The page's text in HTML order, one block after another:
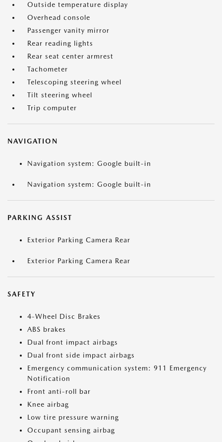
Outside temperature display
Overhead console
Passenger vanity mirror
Rear reading lights
Rear seat center armrest
Tachometer
Telescoping steering wheel
Tilt steering wheel
Trip computer
NAVIGATION
Navigation system: Google built-in
Navigation system: Google built-in
PARKING ASSIST
Exterior Parking Camera Rear
Exterior Parking Camera Rear
SAFETY
4-Wheel Disc Brakes
ABS brakes
Dual front impact airbags
Dual front side impact airbags
Emergency communication system: 911 Emergency
Notification
Front anti-roll bar
Knee airbag
Low tire pressure warning
Occupant sensing airbag